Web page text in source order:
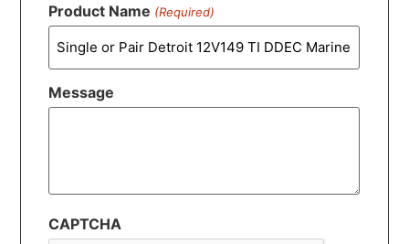
Product Name (Required)
Message
CAPTCHA